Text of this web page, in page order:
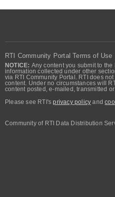
RTI Community Portal Terms of Use
NOTICE: Any content you submit to
information collected under other
via RTI Community Portal. RTI does
content. Under no circumstances will
content posted, e-mailed, transmitted
Please see RTI'sprivacy policy and
Community of RTI Data Distribution